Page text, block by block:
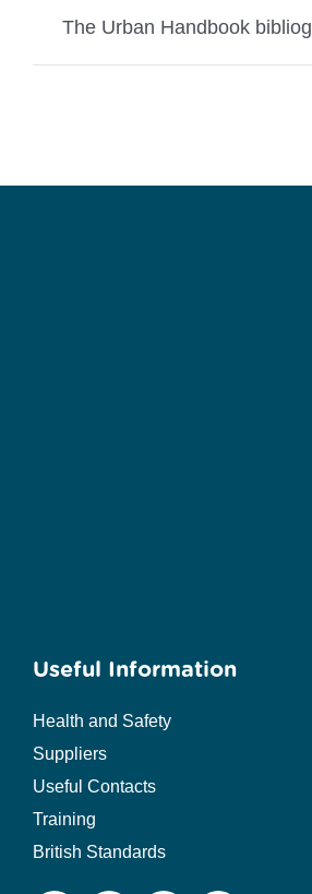
The Urban Handbook
Useful Information
Health and Safety
Suppliers
Useful Contacts
Training
British Standards